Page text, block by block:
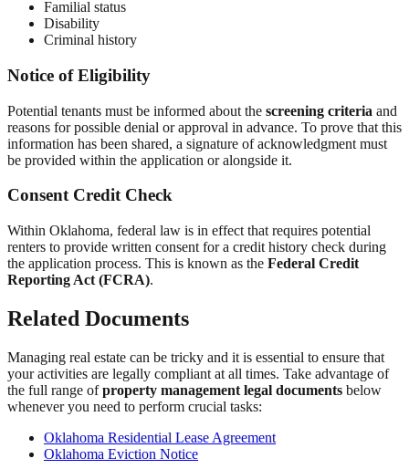
Familial status
Disability
Criminal history
Notice of Eligibility
Potential tenants must be informed about the screening criteria and
reasons for possible denial or approval in advance. To prove that this
information has been shared, a signature of acknowledgment must
be provided within the application or alongside it.
Consent Credit Check
Within Oklahoma, federal law is in effect that requires potential
renters to provide written consent for a credit history check during
the application process. This is known as the Federal Credit
Reporting Act (FCRA).
Related Documents
Managing real estate can be tricky and it is essential to ensure that
your activities are legally compliant at all times. Take advantage of
the full range ofproperty management legal documents below
whenever you need to perform crucial tasks:
Oklahoma Residential Lease Agreement
Oklahoma Eviction Notice